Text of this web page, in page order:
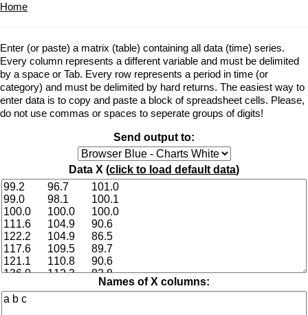
Home
Enter (or paste) a matrix (table) containing all data (time) series.
Every column represents a different variable and must be delimited
by a space or Tab. Every row represents a period in time (or
category) and must be delimited by hard returns. The easiest way to
enter data is to copy and paste a block of spreadsheet cells. Please,
do not use commas or spaces to seperate groups of digits!
Send output to:
Data X (click to load default data)
Names of X columns: